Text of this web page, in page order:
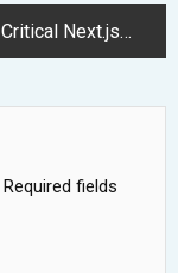
Critical Next.js Security Vulnerability Enables Middleware Authorization Bypass Attack
Required fields